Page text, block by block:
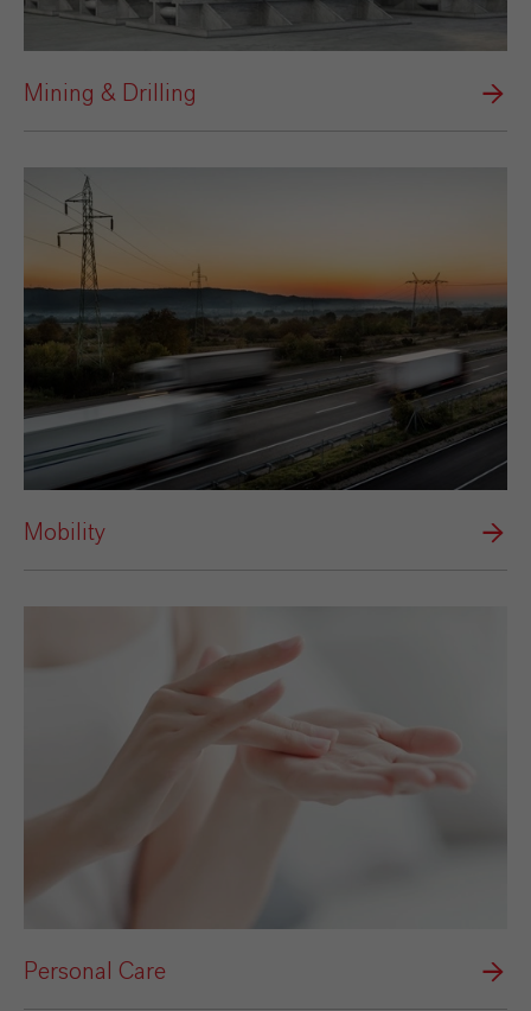
Mining & Drilling
Mobility
Personal Care